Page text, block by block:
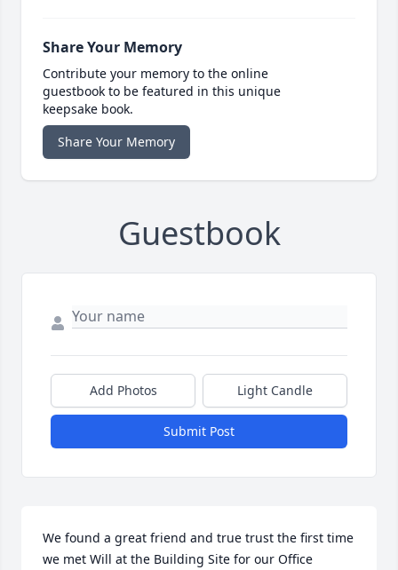
Share Your Memory
Contribute your memory to the online
guestbook to be featured in this unique
keepsake book.
Share Your Memory
Guestbook
Add Photos Light Candle
Submit Post
We found a great friend and true trust the first time
we met Will at the Building Site for our Office